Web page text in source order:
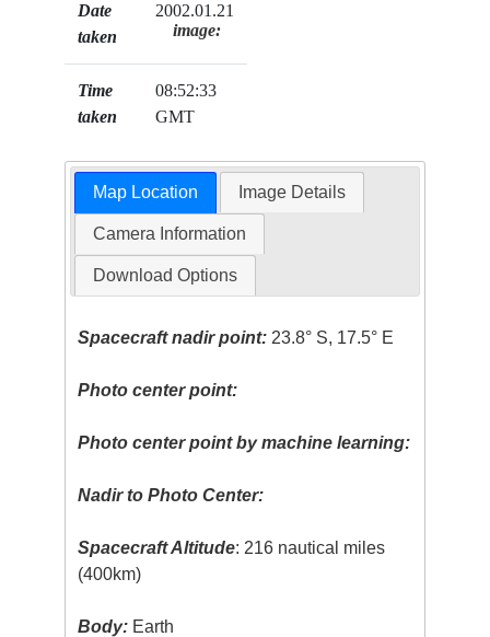
Date
taken
2002.01.21
Time
taken
08:52:33
GMT
image:
Map Location Image Details
Camera Information
Download Options
Spacecraft nadir point: 23.8° S, 17.5° E
Photo center point:
Photo center point by machine learning:
Nadir to Photo Center:
Spacecraft Altitude: 216 nautical miles
(400km)
Body: Earth